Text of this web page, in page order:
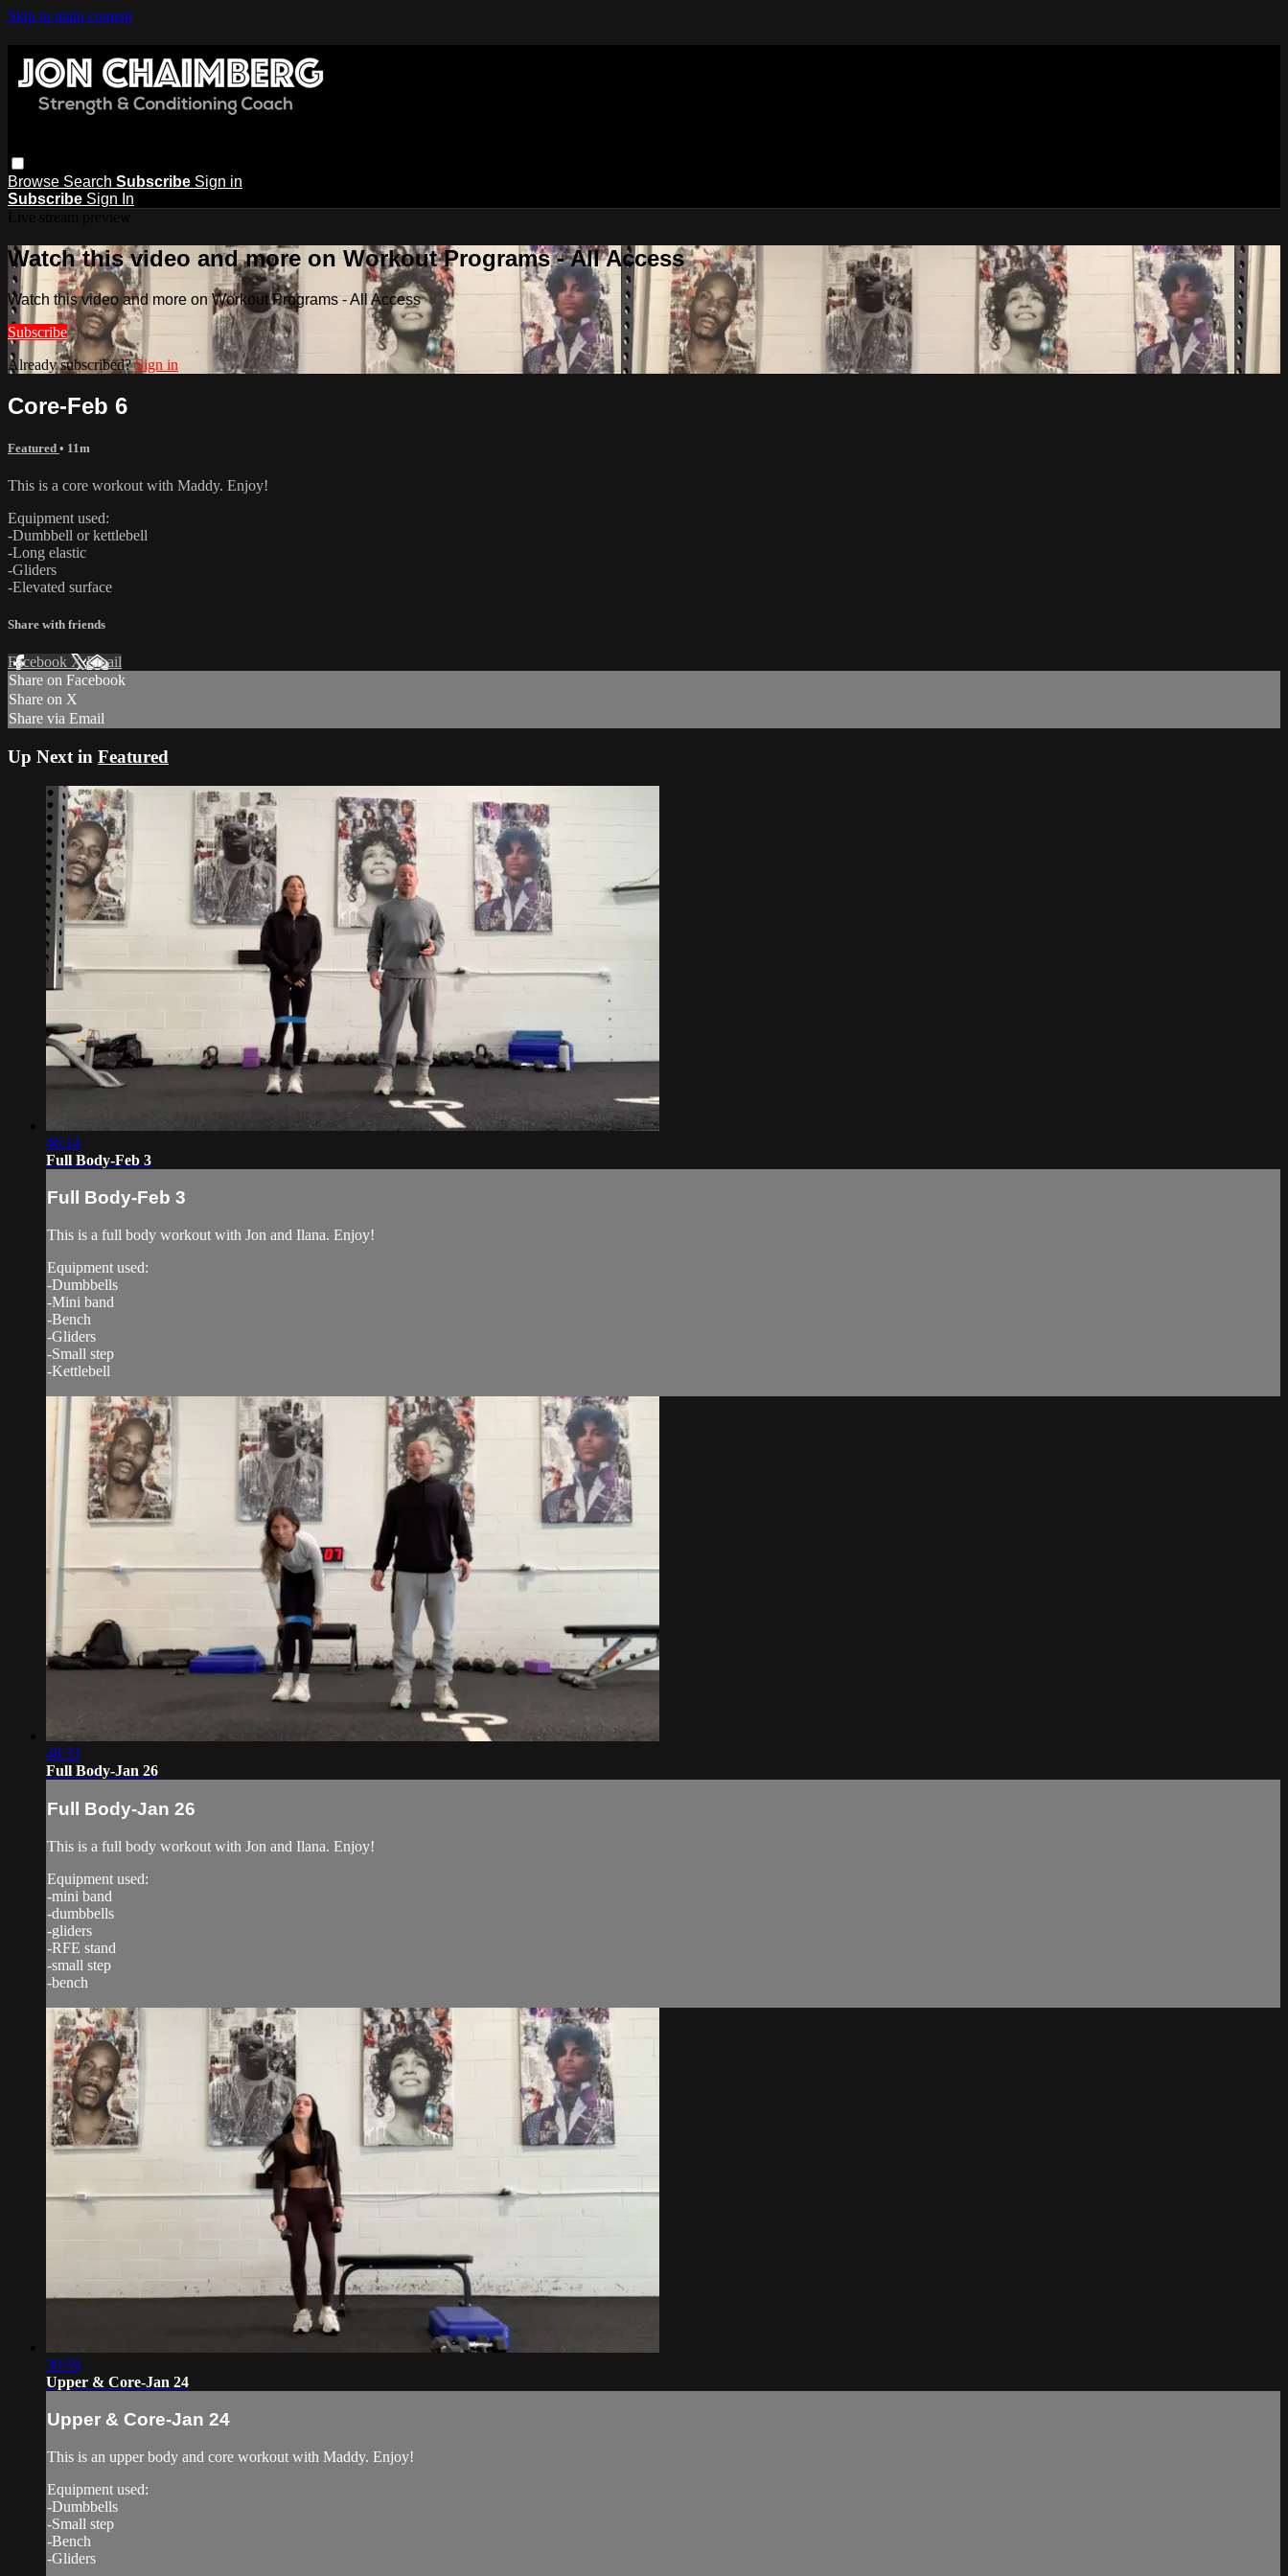
Skip to main content
Browse Search Subscribe Sign in
Subscribe Sign In
Watch this video and more on Workout Programs - All Access
Watch this video and more on Workout Programs - All Access
Subscribe
Already subscribed?Sign in
Core-Feb 6
Featured • 11m
This is a core workout with Maddy. Enjoy!
Equipment used:
-Dumbbell or kettlebell
-Long elastic
-Gliders
-Elevated surface
Share with friends
Facebook XEmail
Share on Facebook
Share on X
Share via Email
Up Next in Featured
46:14
Full Body-Feb 3
Full Body-Feb 3
This is a full body workout with Jon and Ilana. Enjoy!
Equipment used:
-Dumbbells
-Mini band
-Bench
-Gliders
-Small step
-Kettlebell
48:33
Full Body-Jan 26
Full Body-Jan 26
This is a full body workout with Jon and Ilana. Enjoy!
Equipment used:
-mini band
-dumbbells
-gliders
-RFE stand
-small step
-bench
30:59
Upper & Core-Jan 24
Upper & Core-Jan 24
This is an upper body and core workout with Maddy. Enjoy!
Equipment used:
-Dumbbells
-Small step
-Bench
-Gliders